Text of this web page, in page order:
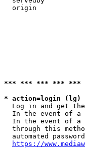
origin
*** *** *** *** ***
* action=login (lg)
Log in and get
In the event of a
In the event of a
through this
automated
https://